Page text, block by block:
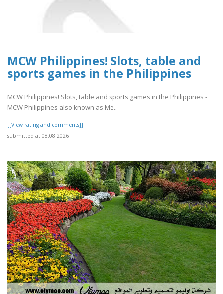
MCW Philippines! Slots, table and
sports games in the Philippines
MCW Philippines! Slots, table and sports games in the Philippines -
MCW Philippines also known as Me..
[[View rating and comments]]
submitted at 08.08.2026